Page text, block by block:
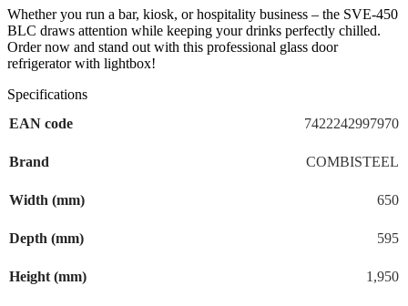
Whether you run a bar, kiosk, or hospitality business – the SVE-450
BLC draws attention while keeping your drinks perfectly chilled.
Order now and stand out with this professional glass door
refrigerator with lightbox!
Specifications
EAN code
7422242997970
Brand COMBISTEEL
Width (mm) 650
Depth (mm) 595
Height (mm) 1,950